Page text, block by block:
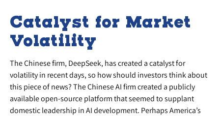
Catalyst for Market
Volatility
The Chinese firm, DeepSeek, has created a catalyst for
volatility in recent days, so how should investors think about
this piece of news? The Chinese AI firm created a publicly
available open-source platform that seemed to supplant
domestic leadership in AI development. Perhaps America’s